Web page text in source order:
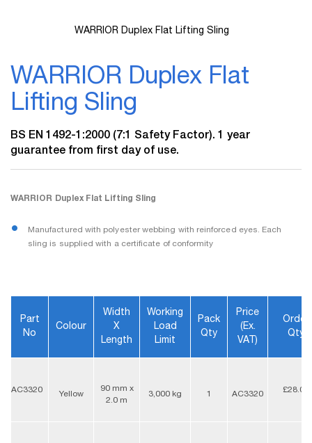
WARRIOR Duplex Flat
Lifting Sling
BS EN 1492-1:2000 (7:1 Safety Factor). 1 year
guarantee from first day of use.
WARRIOR Duplex Flat Lifting Sling
Manufactured with polyester webbing with reinforced eyes. Each
sling is supplied with a certificate of conformity
Part
No
Colour
Width
X
Length
Working
Load
Limit
Pack
Qty
Price
(ex.
VAT)
Order
Qty
AC3320 Yellow
90 mm x
2.0 m
3,000 kg 1 AC3320 £28.05
WARRIOR Duplex Flat Lifting Sling
the
gallery